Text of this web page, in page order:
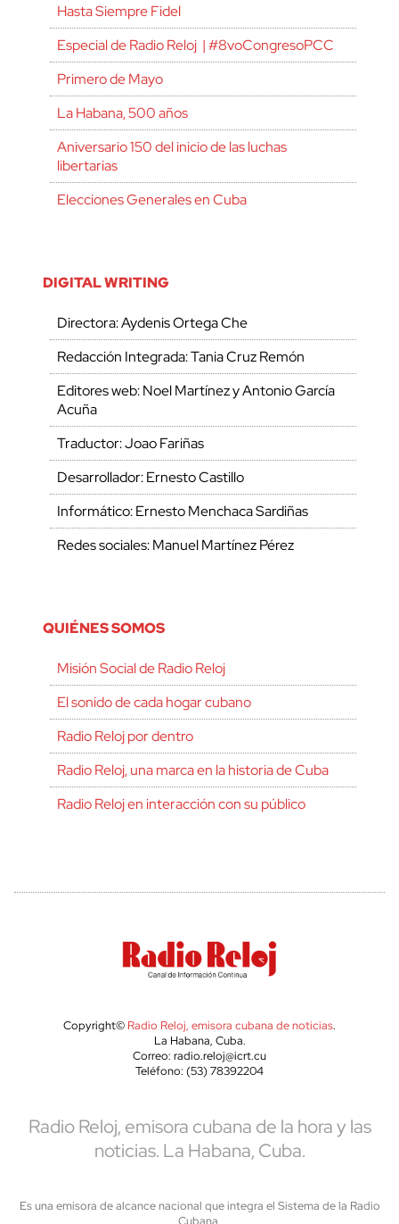
Hasta Siempre Fidel
Especial de Radio Reloj | #8voCongresoPCC
Primero de Mayo
La Habana, 500 años
Aniversario 150 del inicio de las luchas
libertarias
Elecciones Generales en Cuba
DIGITAL WRITING
Directora: Aydenis Ortega Che
Redacción Integrada: Tania Cruz Remón
Editores web: Noel Martínez y Antonio García
Acuña
Traductor: Joao Fariñas
Desarrollador: Ernesto Castillo
Informático: Ernesto Menchaca Sardiñas
Redes sociales: Manuel Martínez Pérez
QUIÉNES SOMOS
Misión Social de Radio Reloj
El sonido de cada hogar cubano
Radio Reloj por dentro
Radio Reloj, una marca en la historia de Cuba
Radio Reloj en interacción con su público
Copyright© Radio Reloj, emisora cubana de noticias.
La Habana, Cuba.
Correo: radio.reloj@icrt.cu
Teléfono: (53) 78392204
Radio Reloj, emisora cubana de la hora y las
noticias. La Habana, Cuba.
Es una emisora de alcance nacional que integra el Sistema de la Radio
Cubana,